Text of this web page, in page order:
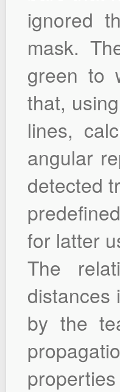
ignored
mask.
green to
that,
lines,
angular
detected
for latter
The
distances
by the